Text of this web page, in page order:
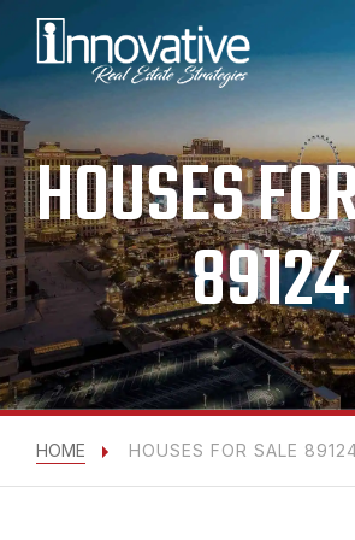
HOUSES
89124
HOME HOUSES FOR SALE